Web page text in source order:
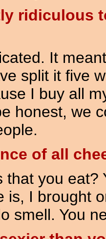
ridiculous
It
split it five
I buy all
honest, we
of all
that you
is, I brought
smell. You